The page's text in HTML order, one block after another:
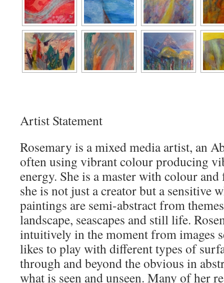
Artist Statement
Rosemary is a mixed media artist, an
often using vibrant colour producing
energy. She is a master with colour
she is not just a creator but a sensitive
paintings are semi-abstract from
landscape, seascapes and still life.
intuitively in the moment from images
likes to play with different types of
through and beyond the obvious in
what is seen and unseen. Many of her